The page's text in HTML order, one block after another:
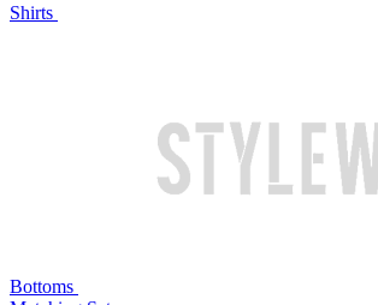
Shirts
Bottoms